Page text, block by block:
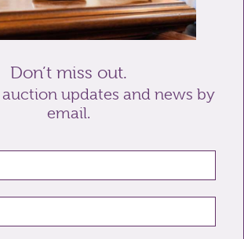
Don’t miss out.
auction updates and news by
email.